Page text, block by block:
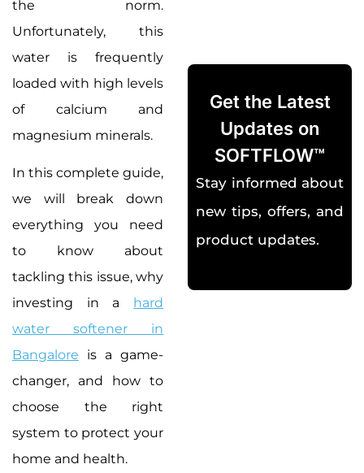
the norm.
Unfortunately, this
water is frequently
loaded with high levels
of calcium and
magnesium minerals.
In this complete guide,
we will break down
everything you need
to know about
tackling this issue, why
investing in a hard
water softener in
Bangalore is a game-
changer, and how to
choose the right
system to protect your
home and health.
Get the Latest
Updates on
SOFTFLOW™
Stay informed about
new tips, offers, and
product updates.